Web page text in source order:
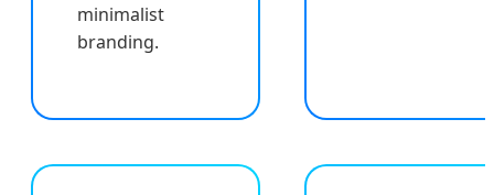
minimalist
branding.